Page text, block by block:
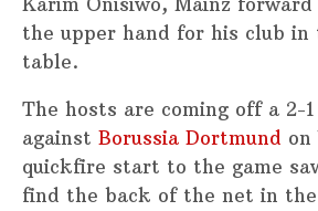
the upper hand for his club in
table.
The hosts are coming off a 2-
against Borussia Dortmund on
quickfire start to the game
find the back of the net in